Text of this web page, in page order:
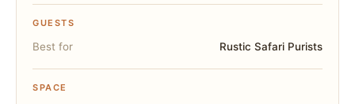
GUESTS
Best for Rustic Safari Purists
SPACE